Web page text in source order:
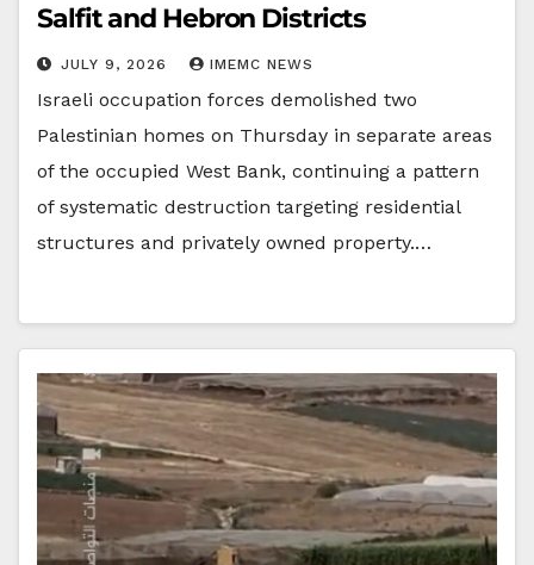
Salfit and Hebron Districts
JULY 9, 2026 IMEMC NEWS
Israeli occupation forces demolished two
Palestinian homes on Thursday in separate areas
of the occupied West Bank, continuing a pattern
of systematic destruction targeting residential
structures and privately owned property.…